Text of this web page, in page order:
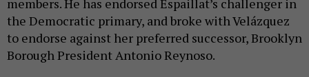
members. He has endorsed Espaillat’s challenger in
the Democratic primary, and broke with Velázquez
to endorse against her preferred successor, Brooklyn
Borough President Antonio Reynoso.